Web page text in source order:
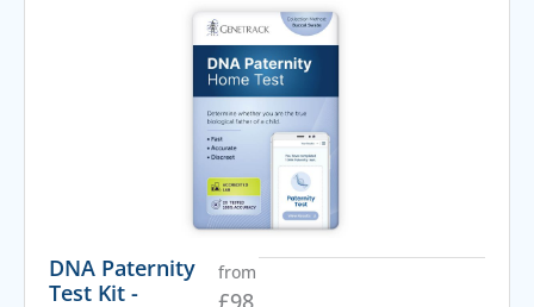
DNA Paternity
Test Kit -
from
£98